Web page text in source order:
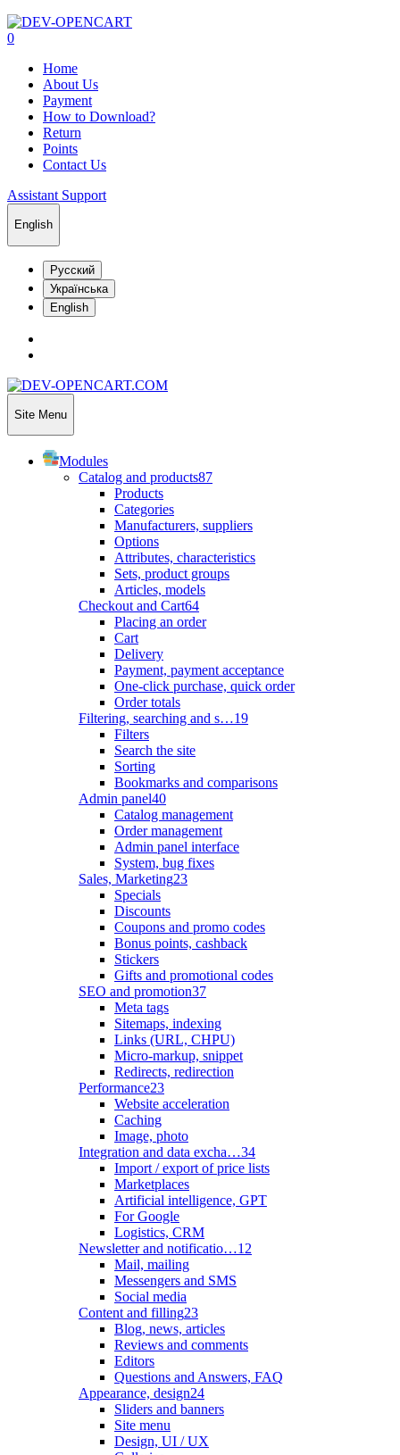
0
Home
About Us
Payment
How to Download?
Return
Points
Contact Us
Assistant Support
English
Русский
Українська
English
Site Menu
Modules
Catalog and products87
Products
Categories
Manufacturers, suppliers
Options
Attributes, characteristics
Sets, product groups
Articles, models
Checkout and Cart64
Placing an order
Cart
Delivery
Payment, payment acceptance
One-click purchase, quick order
Order totals
Filtering, searching and s…19
Filters
Search the site
Sorting
Bookmarks and comparisons
Admin panel40
Catalog management
Order management
Admin panel interface
System, bug fixes
Sales, Marketing23
Specials
Discounts
Coupons and promo codes
Bonus points, cashback
Stickers
Gifts and promotional codes
SEO and promotion37
Meta tags
Sitemaps, indexing
Links (URL, CHPU)
Micro-markup, snippet
Redirects, redirection
Performance23
Website acceleration
Caching
Image, photo
Integration and data excha…34
Import / export of price lists
Marketplaces
Artificial intelligence, GPT
For Google
Logistics, CRM
Newsletter and notificatio…12
Mail, mailing
Messengers and SMS
Social media
Content and filling23
Blog, news, articles
Reviews and comments
Editors
Questions and Answers, FAQ
Appearance, design24
Sliders and banners
Site menu
Design, UI / UX